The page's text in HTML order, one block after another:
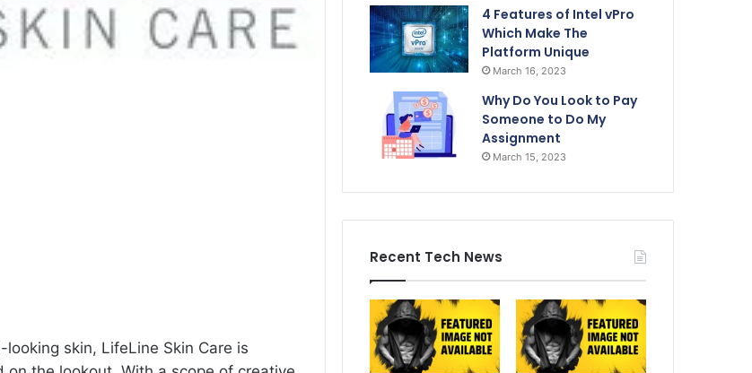
skin, LifeLine Skin Care is
4 Features of Intel vPro
Which Make The
Platform Unique
March 16, 2023
Why Do You Look to Pay
Someone to Do My
Assignment
March 15, 2023
Recent Tech News